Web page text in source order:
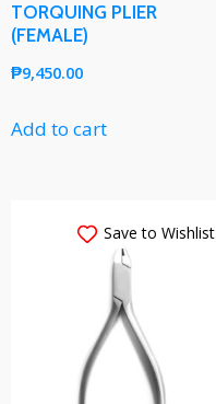
TORQUING PLIER
(FEMALE)
₱9,450.00
Add to cart
Save to Wishlist